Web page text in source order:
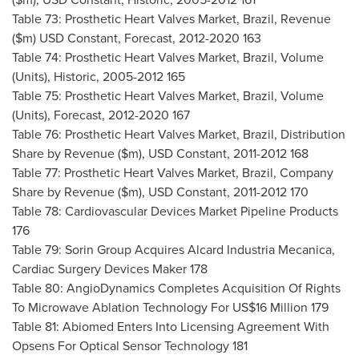
Table 73: Prosthetic Heart Valves Market, Brazil, Revenue
($m) USD Constant, Forecast, 2012-2020 163
Table 74: Prosthetic Heart Valves Market, Brazil, Volume
(Units), Historic, 2005-2012 165
Table 75: Prosthetic Heart Valves Market, Brazil, Volume
(Units), Forecast, 2012-2020 167
Table 76: Prosthetic Heart Valves Market, Brazil, Distribution
Share by Revenue ($m), USD Constant, 2011-2012 168
Table 77: Prosthetic Heart Valves Market, Brazil, Company
Share by Revenue ($m), USD Constant, 2011-2012 170
Table 78: Cardiovascular Devices Market Pipeline Products
176
Table 79: Sorin Group Acquires Alcard Industria Mecanica,
Cardiac Surgery Devices Maker 178
Table 80: AngioDynamics Completes Acquisition Of Rights
To Microwave Ablation Technology For US$16 Million 179
Table 81: Abiomed Enters Into Licensing Agreement With
Opsens For Optical Sensor Technology 181